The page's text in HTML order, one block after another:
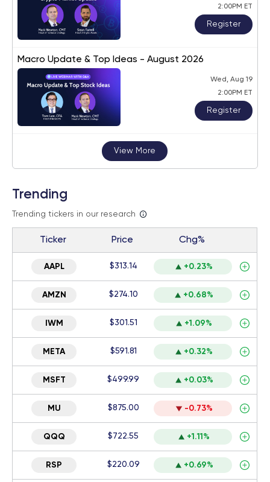
2:00PM ET
Register
Macro Update & Top Ideas - August 2026
Wed, Aug 19
2:00PM ET
Register
View More
Trending
Trending tickers in our research
Ticker Price Chg%
AAPL $313.14 +0.23%
AMZN $274.10 +0.68%
IWM $301.51 +1.09%
META $591.81 +0.32%
MSFT $499.99 +0.03%
MU $875.00 -0.73%
QQQ $722.55 +1.11%
RSP $220.09 +0.69%